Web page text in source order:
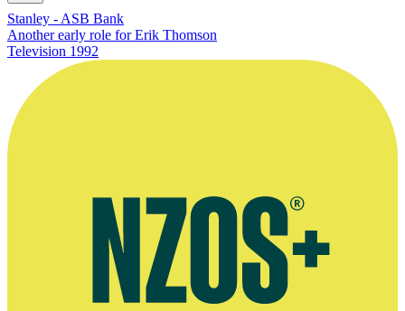
Stanley - ASB Bank
Another early role for Erik Thomson
Television 1992